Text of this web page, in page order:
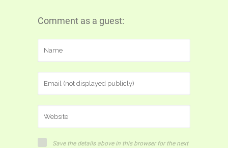
Comment as a guest:
Save the details above in this browser for the next